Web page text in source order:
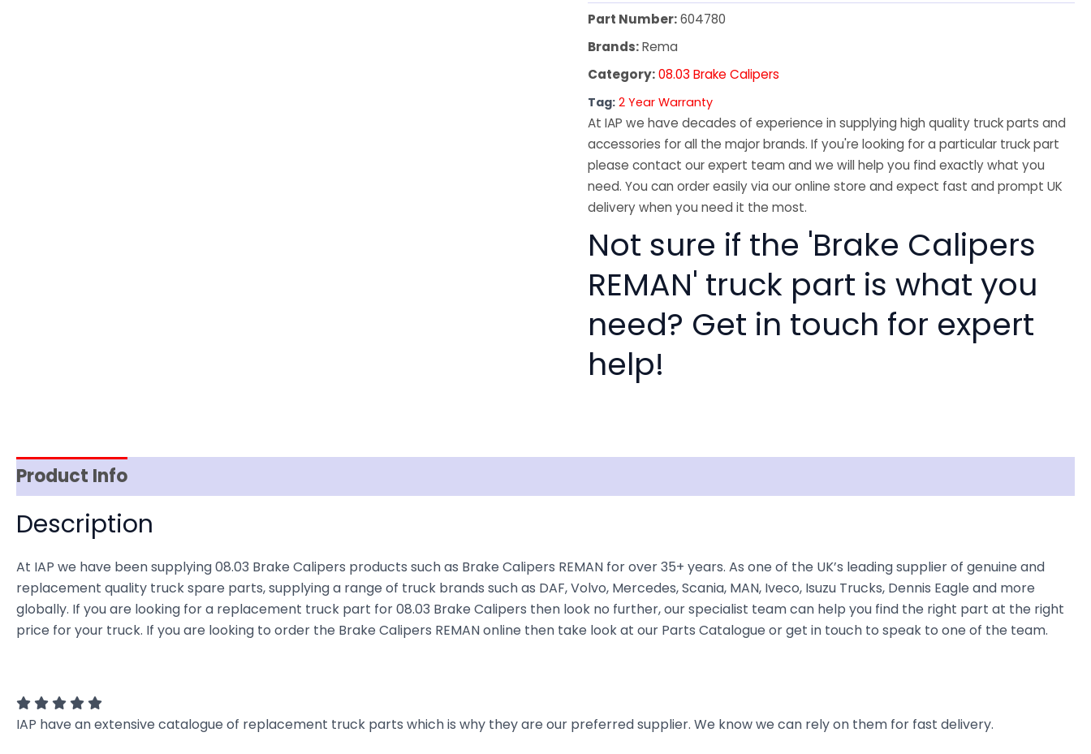
Part Number:604780
Brands:Rema
Category:08.03 Brake Calipers
Tag: 2 Year Warranty
At IAP we have decades of experience in supplying high quality truck parts and
accessories for all the major brands. If you're looking for a particular truck part
please contact our expert team and we will help you find exactly what you
need. You can order easily via our online store and expect fast and prompt UK
delivery when you need it the most.
Not sure if the 'Brake Calipers
REMAN' truck part is what you
need? Get in touch for expert
help!
Product Info
Description
At IAP we have been supplying 08.03 Brake Calipers products such as Brake Calipers REMAN for over 35+ years. As one of the UK’s leading supplier of genuine and
replacement quality truck spare parts, supplying a range of truck brands such as DAF, Volvo, Mercedes, Scania, MAN, Iveco, Isuzu Trucks, Dennis Eagle and more
globally. If you are looking for a replacement truck part for 08.03 Brake Calipers then look no further, our specialist team can help you find the right part at the right
price for your truck. If you are looking to order the Brake Calipers REMAN online then take look at our Parts Catalogue or get in touch to speak to one of the team.
IAP have an extensive catalogue of replacement truck parts which is why they are our preferred supplier. We know we can rely on them for fast delivery.